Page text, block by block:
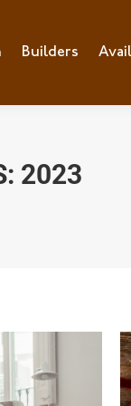
Builders
2023
Builders